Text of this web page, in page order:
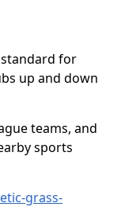
for
up and down
teams, and
sports
grass-